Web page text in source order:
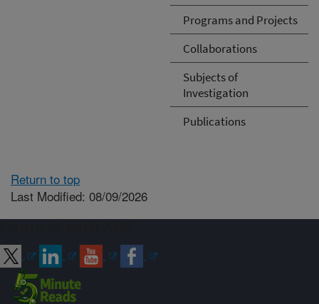
Programs and Projects
Collaborations
Subjects of
Investigation
Publications
Return to top
Last Modified: 08/09/2026